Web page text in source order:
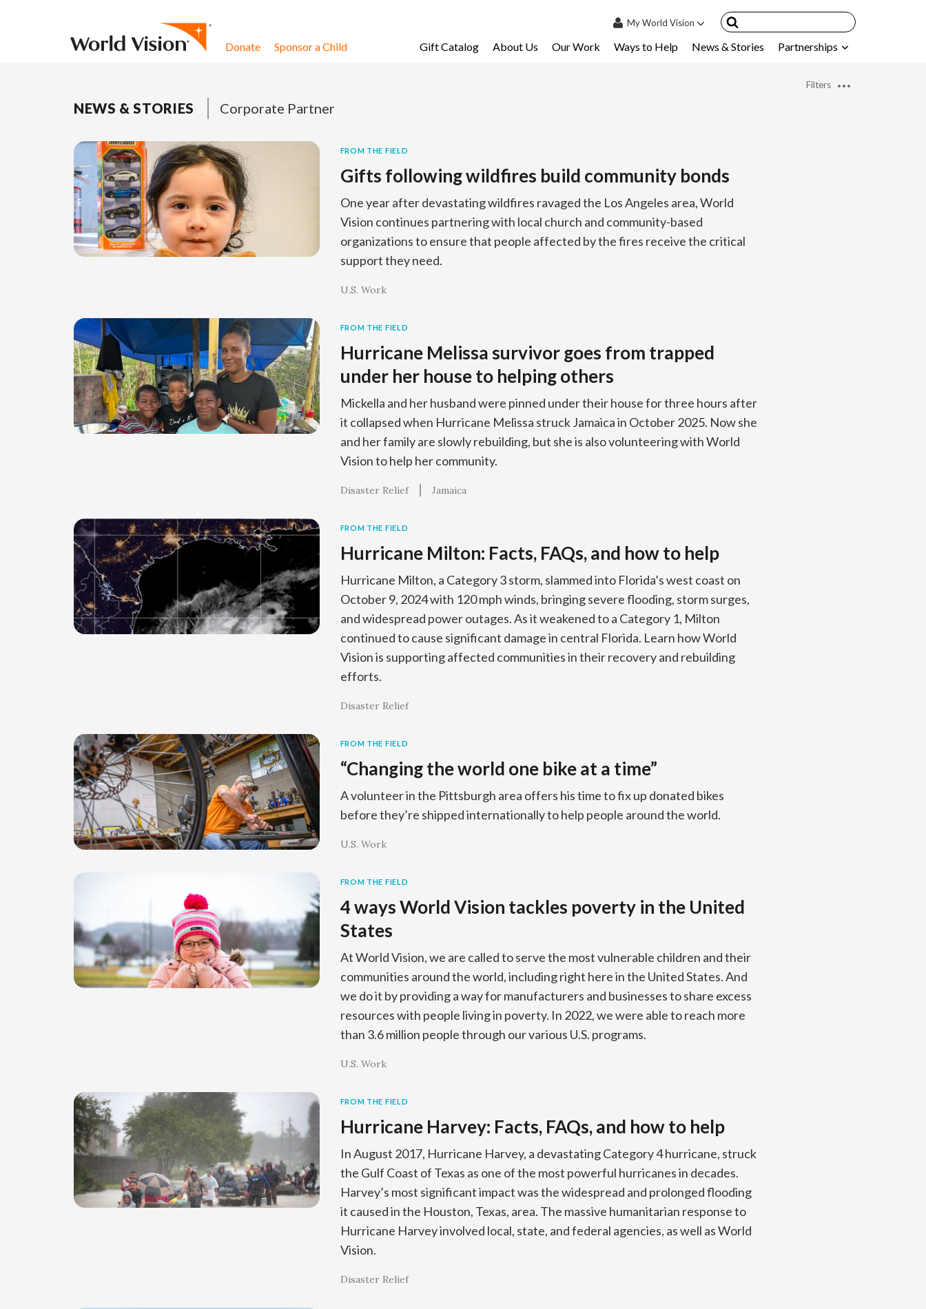
MyWorld Vision
Resources & FAQ's
Donate Sponsor a Child Gift Catalog About Us Our Work Ways to Help News & Stories Partnerships
NEWS & STORIES Corporate Partner
Filters
FROM THE FIELD
Gifts following wildfires build community bonds
One year after devastating wildfires ravaged the Los Angeles area, World
Vision continues partnering with local church and community-based
organizations to ensure that people affected by the fires receive the critical
support they need.
U.S. Work
FROM THE FIELD
Hurricane Melissa survivor goes from trapped
under her house to helping others
Mickella and her husband were pinned under their house for three hours after
it collapsed when Hurricane Melissa struck Jamaica in October 2025. Now she
and her family are slowly rebuilding, but she is also volunteering with World
Vision to help her community.
Disaster Relief Jamaica
FROM THE FIELD
Hurricane Milton: Facts, FAQs, and how to help
Hurricane Milton, a Category 3 storm, slammed into Florida’s west coast on
October 9, 2024 with 120 mph winds, bringing severe flooding, storm surges,
and widespread power outages. As it weakened to a Category 1, Milton
continued to cause significant damage in central Florida. Learn how World
Vision is supporting affected communities in their recovery and rebuilding
efforts.
Disaster Relief
FROM THE FIELD
“Changing the world one bike at a time”
A volunteer in the Pittsburgh area offers his time to fix up donated bikes
before they’re shipped internationally to help people around the world.
U.S. Work
FROM THE FIELD
4 ways World Vision tackles poverty in the United
States
At World Vision, we are called to serve the most vulnerable children and their
communities around the world, including right here in the United States. And
we do it by providing a way for manufacturers and businesses to share excess
resources with people living in poverty. In 2022, we were able to reach more
than 3.6 million people through our various U.S. programs.
U.S. Work
FROM THE FIELD
Hurricane Harvey: Facts, FAQs, and how to help
In August 2017, Hurricane Harvey, a devastating Category 4 hurricane, struck
the Gulf Coast of Texas as one of the most powerful hurricanes in decades.
Harvey’s most significant impact was the widespread and prolonged flooding
it caused in the Houston, Texas, area. The massive humanitarian response to
Hurricane Harvey involved local, state, and federal agencies, as well as World
Vision.
Disaster Relief